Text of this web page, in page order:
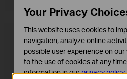
OneMesh™ Router + Range
Your Privacy
This website uses cookies to
navigation, analyze online
possible user experience on
to the use of cookies at any
information in ourprivacy policy